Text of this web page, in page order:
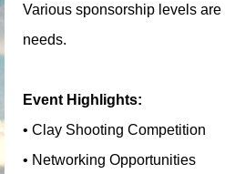
Various sponsorship levels
needs.
Event Highlights:
• Clay Shooting Competition
• Networking Opportunities